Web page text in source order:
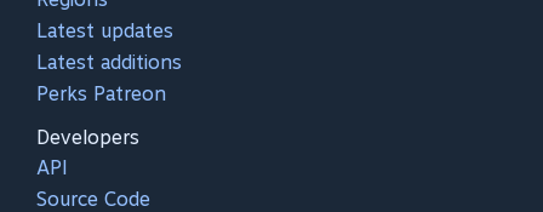
Latest updates
Latest additions
Perks Patreon
Developers
API
Source Code